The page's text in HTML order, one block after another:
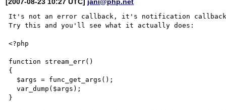
It's not an error callback, it's notification
Try this and you'll see what it actually does:
<?php
function stream_err()
{
  var_dump($args);
}